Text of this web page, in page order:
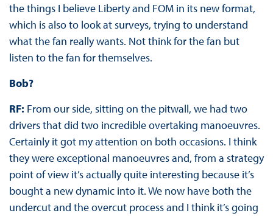
the things I believe Liberty and FOM in its new format,
which is also to look at surveys, trying to understand
what the fan really wants. Not think for the fan but
listen to the fan for themselves.
Bob?
RF: From our side, sitting on the pitwall, we had two
drivers that did two incredible overtaking manoeuvres.
Certainly it got my attention on both occasions. I think
they were exceptional manoeuvres and, from a strategy
point of view it’s actually quite interesting because it’s
bought a new dynamic into it. We now have both the
undercut and the overcut process and I think it’s going